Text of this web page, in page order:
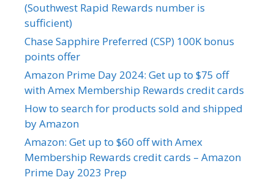
(Southwest Rapid Rewards number is
sufficient)
Chase Sapphire Preferred (CSP) 100K bonus
points offer
Amazon Prime Day 2024: Get up to $75 off
with Amex Membership Rewards credit cards
How to search for products sold and shipped
by Amazon
Amazon: Get up to $60 off with Amex
Membership Rewards credit cards – Amazon
Prime Day 2023 Prep